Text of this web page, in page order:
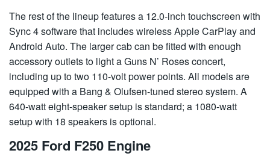
The rest of the lineup features a 12.0-inch touchscreen with
Sync 4 software that includes wireless Apple CarPlay and
Android Auto. The larger cab can be fitted with enough
accessory outlets to light a Guns N’ Roses concert,
including up to two 110-volt power points. All models are
equipped with a Bang & Olufsen-tuned stereo system. A
640-watt eight-speaker setup is standard; a 1080-watt
setup with 18 speakers is optional.
2025 Ford F250 Engine